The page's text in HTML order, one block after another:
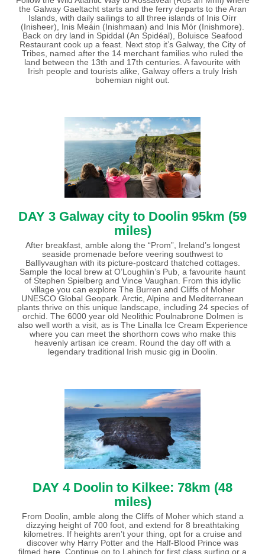
the Galway Gaeltacht starts and the ferry departs to the Aran
Islands, with daily sailings to all three islands of Inis Oírr
(Inisheer), Inis Meáin (Inishmaan) and Inis Mór (Inishmore).
Back on dry land in Spiddal (An Spidéal), Boluisce Seafood
Restaurant cook up a feast. Next stop it’s Galway, the City of
Tribes, named after the 14 merchant families who ruled the
land between the 13th and 17th centuries. A favourite with
Irish people and tourists alike, Galway offers a truly Irish
bohemian night out.
DAY 3 Galway city to Doolin 95km (59
miles)
After breakfast, amble along the “Prom”, Ireland’s longest
seaside promenade before veering southwest to
Balllyvaughan with its picture-postcard thatched cottages.
Sample the local brew at O’Loughlin’s Pub, a favourite haunt
of Stephen Spielberg and Vince Vaughan. From this idyllic
village you can explore The Burren and Cliffs of Moher
UNESCO Global Geopark. Arctic, Alpine and Mediterranean
plants thrive on this unique landscape, including 24 species of
orchid. The 6000 year old Neolithic Poulnabrone Dolmen is
also well worth a visit, as is The Linalla Ice Cream Experience
where you can meet the shorthorn cows who make this
heavenly artisan ice cream. Round the day off with a
legendary traditional Irish music gig in Doolin.
DAY 4 Doolin to Kilkee: 78km (48
miles)
From Doolin, amble along the Cliffs of Moher which stand a
dizzying height of 700 foot, and extend for 8 breathtaking
kilometres. If heights aren’t your thing, opt for a cruise and
discover why Harry Potter and the Half-Blood Prince was
filmed here. Continue on to Lahinch for first class surfing or a